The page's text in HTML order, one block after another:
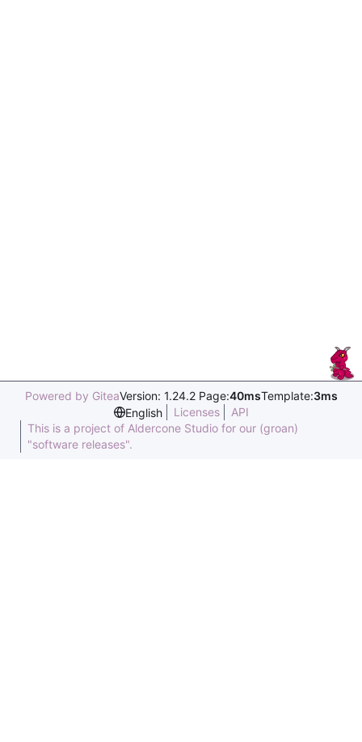
Powered by GiteaVersion: 1.24.2 Page:40msTemplate:3ms
English
Licenses
API
This is a project of Aldercone Studio for our (groan)
"software releases".